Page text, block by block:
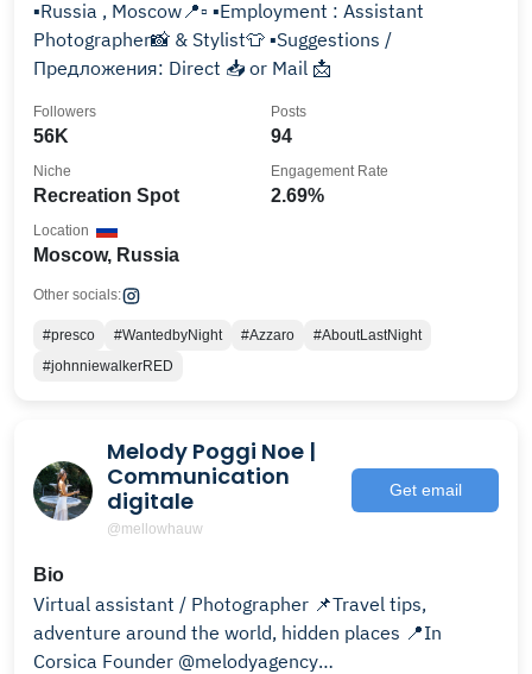
▪️Russia , Moscow📍▫️ ▪️Employment : Assistant
Photographer📸 & Stylist👕 ▪️Suggestions /
Предложения: Direct 📥 or Mail 📩
56K
Followers
94
Posts
Recreation Spot
Niche
2.69%
Engagement Rate
Moscow, Russia
Location
Other socials:
#presco #WantedbyNight #Azzaro
#AboutLastNight
#johnniewalkerRED
Melody Poggi Noe |
Communication
digitale
@mellowhauw
Get email
Bio
Virtual assistant / Photographer 📌Travel tips,
adventure around the world, hidden places 📍In
Corsica Founder @melodyagency